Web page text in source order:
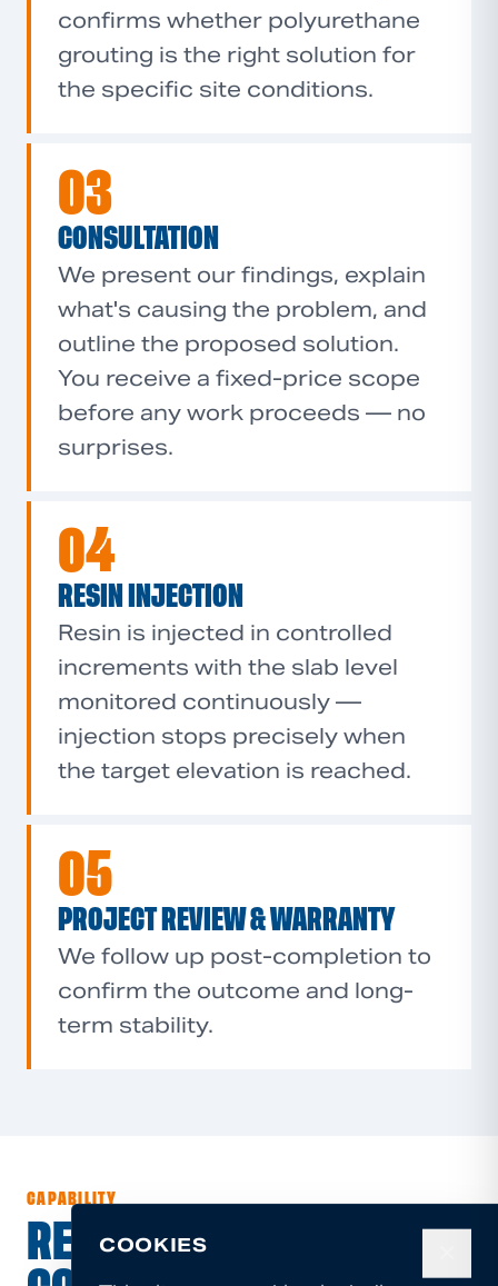
confirms whether polyurethane
grouting is the right solution for
the specific site conditions.
03
CONSULTATION
We present our findings, explain
what's causing the problem, and
outline the proposed solution.
You receive a fixed-price scope
before any work proceeds — no
surprises.
04
RESIN INJECTION
Resin is injected in controlled
increments with the slab level
monitored continuously —
injection stops precisely when
the target elevation is reached.
05
PROJECT REVIEW & WARRANTY
We follow up post-completion to
confirm the outcome and long-
term stability.
CAPABILITY
RESIDENTIAL,
COOKIES